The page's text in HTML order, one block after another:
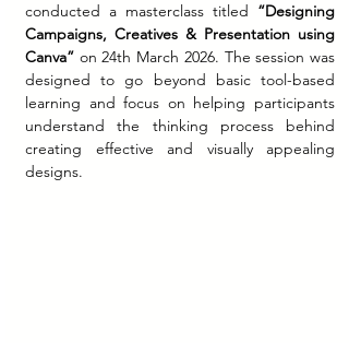
conducted a masterclass titled “Designing
Campaigns, Creatives & Presentation using
Canva” on 24th March 2026. The session was
designed to go beyond basic tool-based
learning and focus on helping participants
understand the thinking process behind
creating effective and visually appealing
designs.